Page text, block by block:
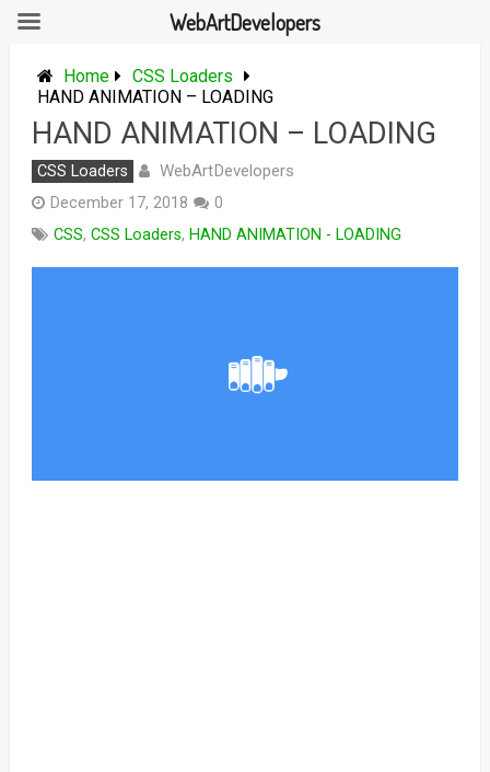
content
Home
CSS Loaders
HAND ANIMATION – LOADING
HAND ANIMATION – LOADING
CSS Loaders WebArtDevelopers
December 17, 2018
0
CSS, CSS Loaders, HAND ANIMATION - LOADING
WebArtDevelopers